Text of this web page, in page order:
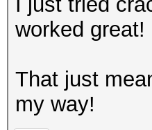
worked great!
That just
my way!